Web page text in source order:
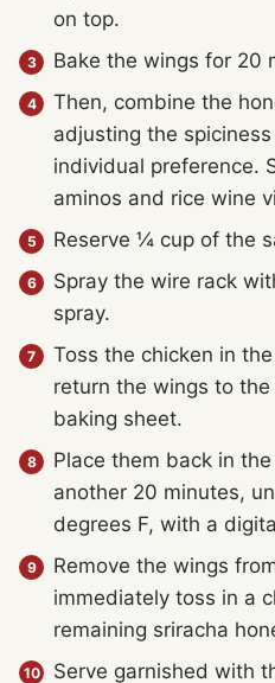
on top.
Bake the wings for 20
Then, combine the
adjusting the
individual preference.
aminos and rice wine
Reserve ¼ cup of the
Spray the wire rack
spray.
Toss the chicken in
return the wings to
baking sheet.
Place them back in
another 20 minutes,
degrees F, with a
Remove the wings
immediately toss in a
remaining sriracha
Serve garnished with